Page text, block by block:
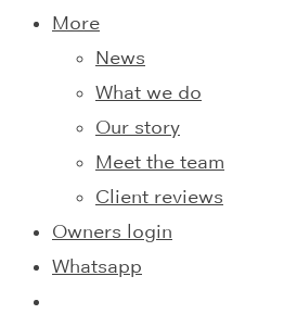
More
News
What we do
Our story
Meet the team
Client reviews
Owners login
Whatsapp